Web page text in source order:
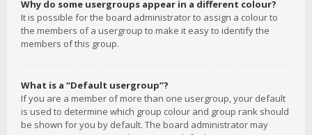
Why do some usergroups appear in a different colour?
It is possible for the board administrator to assign a colour to
the members of a usergroup to make it easy to identify the
members of this group.
What is a “Default usergroup”?
If you are a member of more than one usergroup, your default
is used to determine which group colour and group rank should
be shown for you by default. The board administrator may